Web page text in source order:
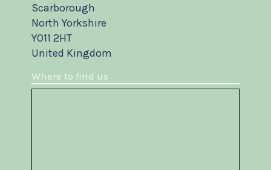
Scarborough
North Yorkshire
YO11 2HT
United Kingdom
Where to find us